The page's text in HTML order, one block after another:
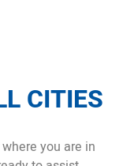
CITIES
you are in